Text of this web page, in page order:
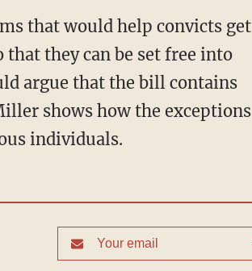
they can be set free into
argue that the bill contains
shows how the exceptions
individuals.